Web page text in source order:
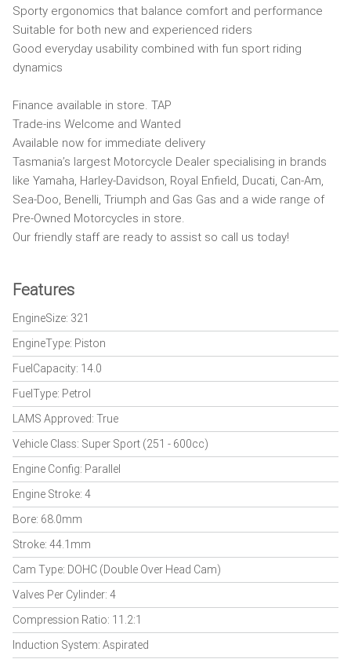
Sporty ergonomics that balance comfort and performance
Suitable for both new and experienced riders
Good everyday usability combined with fun sport riding
dynamics
Finance available in store. TAP
Trade-ins Welcome and Wanted
Available now for immediate delivery
Tasmania’s largest Motorcycle Dealer specialising in brands
like Yamaha, Harley-Davidson, Royal Enfield, Ducati, Can-Am,
Sea-Doo, Benelli, Triumph and Gas Gas and a wide range of
Pre-Owned Motorcycles in store.
Our friendly staff are ready to assist so call us today!
Features
EngineSize: 321
EngineType: Piston
FuelCapacity: 14.0
FuelType: Petrol
LAMS Approved: True
Vehicle Class: Super Sport (251 - 600cc)
Engine Config: Parallel
Engine Stroke: 4
Bore: 68.0mm
Stroke: 44.1mm
Cam Type: DOHC (Double Over Head Cam)
Valves Per Cylinder: 4
Compression Ratio: 11.2:1
Induction System: Aspirated